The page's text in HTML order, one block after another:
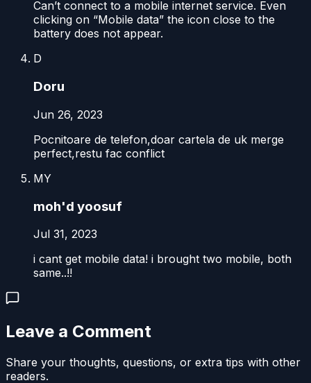
Can’t connect to a mobile internet service. Even
clicking on “Mobile data” the icon close to the
battery does not appear.
D
Doru
Jun 26, 2023
Pocnitoare de telefon,doar cartela de uk merge
perfect,restu fac conflict
MY
moh'd yoosuf
Jul 31, 2023
i cant get mobile data! i brought two mobile, both
same..!!
Leave a Comment
Share your thoughts, questions, or extra tips with other
readers.